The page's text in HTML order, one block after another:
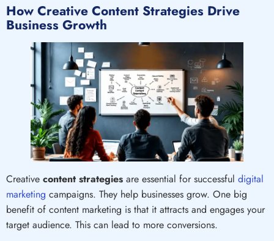
How Creative Content Strategies Drive
Business Growth
Creative content strategies are essential for successful digital
marketing campaigns. They help businesses grow. One big
benefit of content marketing is that it attracts and engages your
target audience. This can lead to more conversions.